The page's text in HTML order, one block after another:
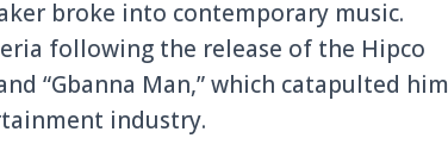
broke into contemporary music.
following the release of the Hipco
“Gbanna Man,” which catapulted him
industry.